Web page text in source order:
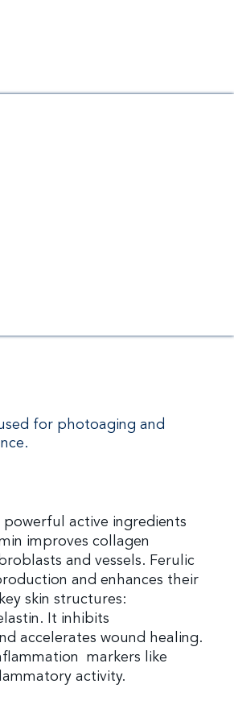
for photoaging and
active ingredients
improves collagen
and vessels. Ferulic
and enhances their
skin structures:
It inhibits
accelerates wound healing.
markers like
activity.